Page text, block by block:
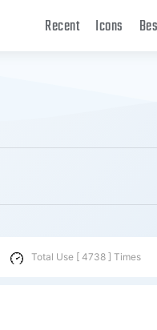
Recent Icons
Total Use [ 4738 ] Times